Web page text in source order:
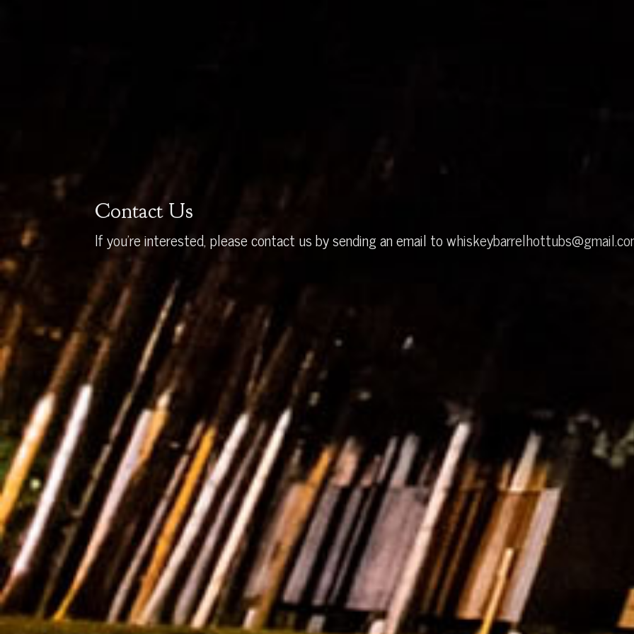
Contact Us
If you’re interested, please contact us by sending an email to